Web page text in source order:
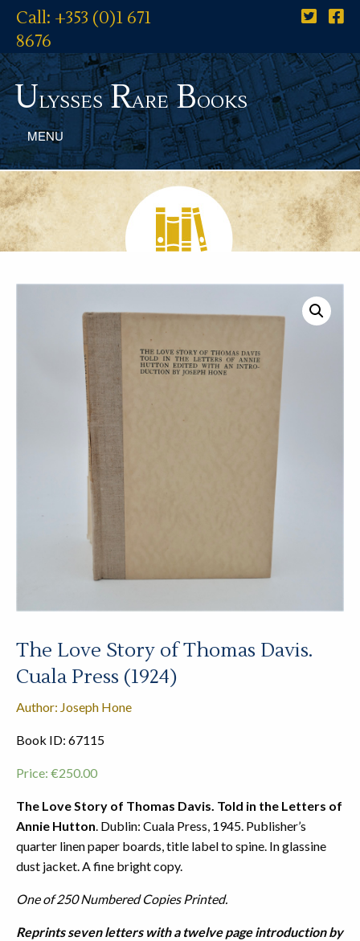
Call: +353 (0)1 671
8676
UlyssesRareBooks
MENU
The Love Story of Thomas Davis.
Cuala Press (1924)
Author: Joseph Hone
Book ID: 67115
Price: €250.00
The Love Story of Thomas Davis. Told in the Letters of
Annie Hutton. Dublin: Cuala Press, 1945. Publisher’s
quarter linen paper boards, title label to spine. In glassine
dust jacket. A fine bright copy.
One of 250 Numbered Copies Printed.
Reprints seven letters with a twelve page introduction by